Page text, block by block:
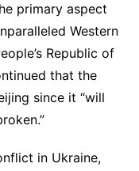
primary aspect
Western
Republic of
that the
since it “will
in Ukraine,